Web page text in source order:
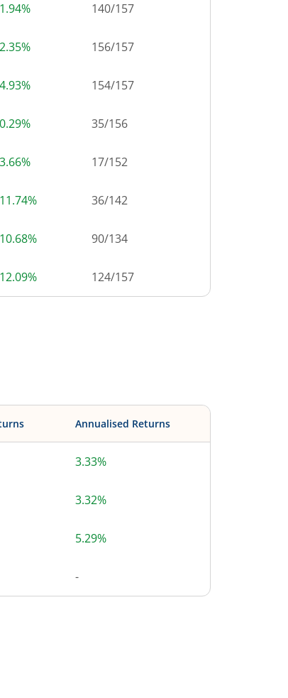
1.94% 140/157
2.35% 156/157
4.93% 154/157
0.29% 35/156
3.66% 17/152
11.74% 36/142
10.68% 90/134
12.09% 124/157
Annualised Returns
3.33%
3.32%
5.29%
-